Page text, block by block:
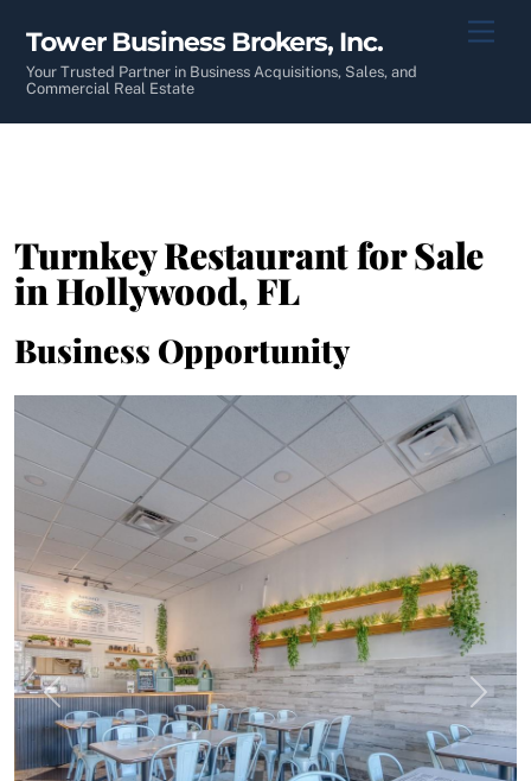
content
Tower Business Brokers, Inc.
Your Trusted Partner in Business Acquisitions, Sales, and
Commercial Real Estate
Turnkey Restaurant for Sale
in Hollywood, FL
Business Opportunity
Previous Next